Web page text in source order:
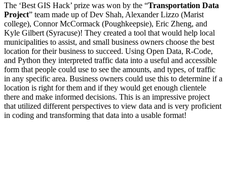
The ‘Best GIS Hack’ prize was won by the “Transportation Data
Project” team made up of Dev Shah, Alexander Lizzo (Marist
college), Connor McCormack (Poughkeepsie), Eric Zheng, and
Kyle Gilbert (Syracuse)! They created a tool that would help local
municipalities to assist, and small business owners choose the best
location for their business to succeed. Using Open Data, R-Code,
and Python they interpreted traffic data into a useful and accessible
form that people could use to see the amounts, and types, of traffic
in any specific area. Business owners could use this to determine if a
location is right for them and if they would get enough clientele
there and make informed decisions. This is an impressive project
that utilized different perspectives to view data and is very proficient
in coding and transforming that data into a usable format!